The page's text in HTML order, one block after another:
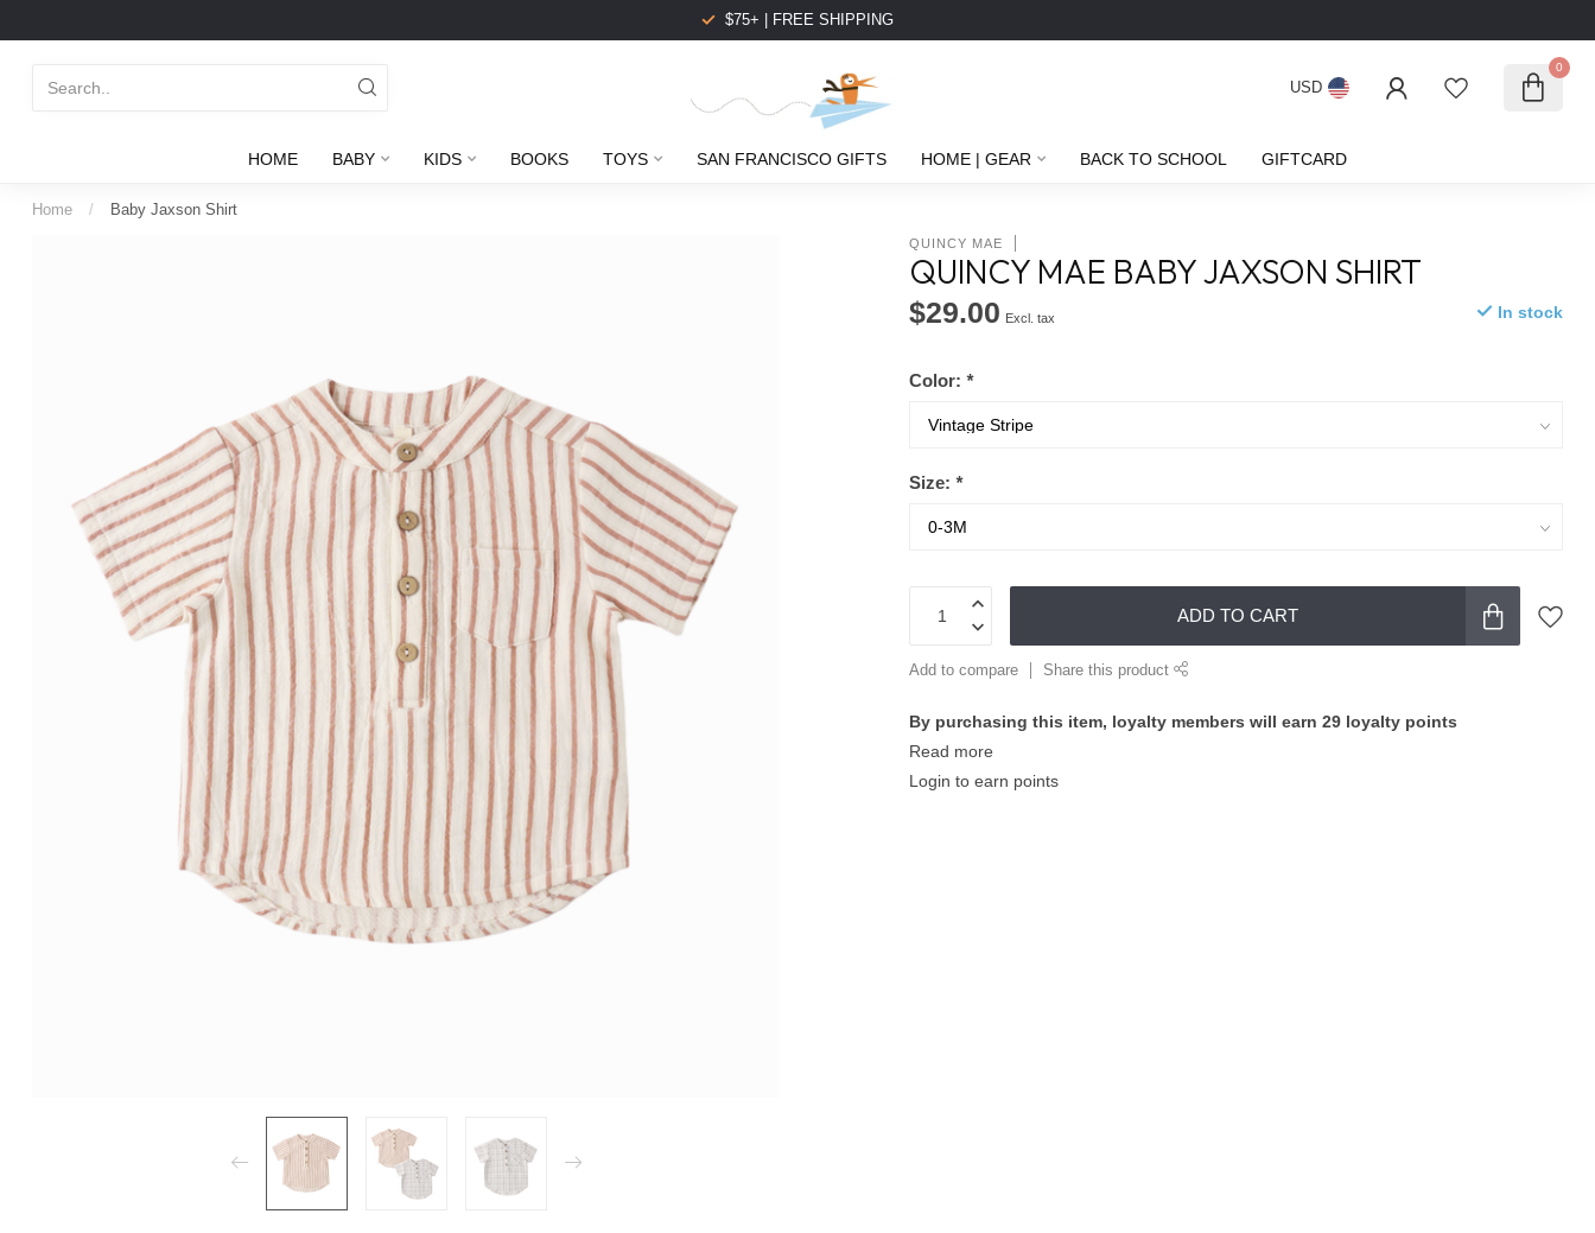
$75+ | FREE SHIPPING
USD
0
HOME BABY KIDS BOOKS TOYS SAN FRANCISCO GIFTS HOME | GEAR BACK TO SCHOOL GIFTCARD
Home / Baby Jaxson Shirt
QUINCY MAE
QUINCY MAE BABY JAXSON SHIRT
$29.00 Excl. tax In stock
Color:*
Size:*
ADD TO CART
Add to compare Share this product
By purchasing this item, loyalty members will earn29 loyalty points
Read more
Login to earn points